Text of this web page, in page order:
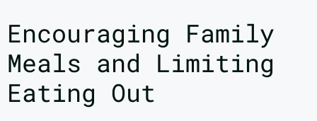
Encouraging Family
Meals and Limiting
Eating Out